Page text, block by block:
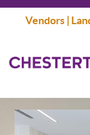
Vendors |